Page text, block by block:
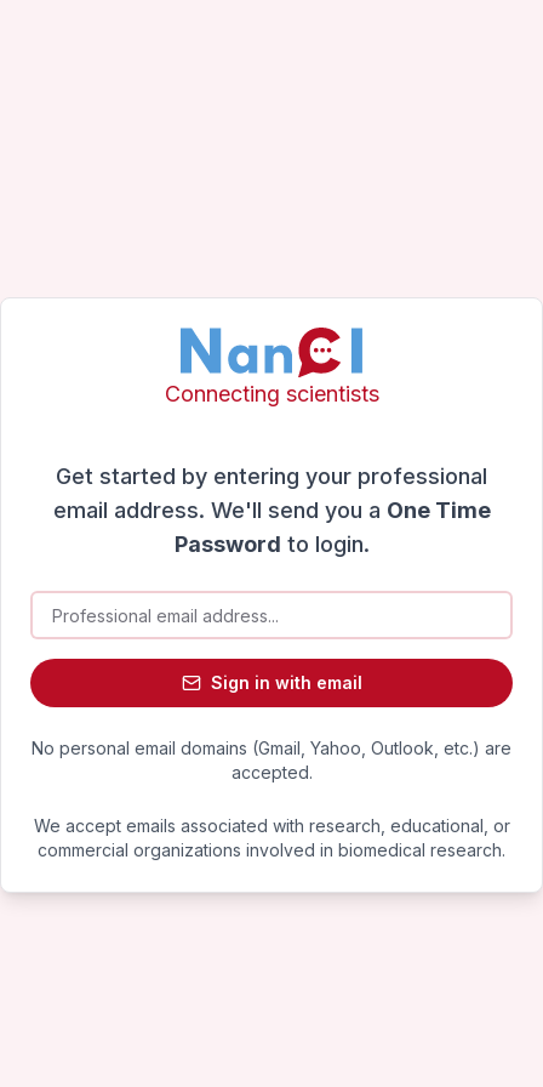
Connecting scientists
Get started by entering your professional
email address. We'll send you a One Time
Password to login.
Sign in with email
No personal email domains (Gmail, Yahoo, Outlook, etc.) are
accepted.
We accept emails associated with research, educational, or
commercial organizations involved in biomedical research.